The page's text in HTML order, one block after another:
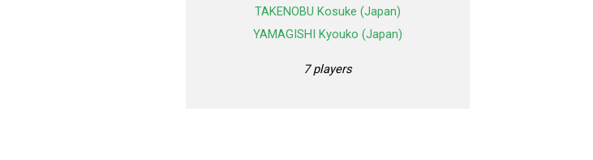
TAKENOBU Kosuke (Japan)
YAMAGISHI Kyouko (Japan)
7 players